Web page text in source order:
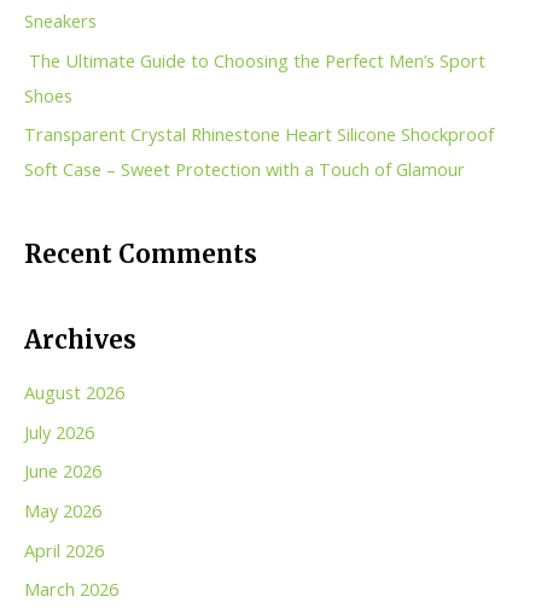
Sneakers
The Ultimate Guide to Choosing the Perfect Men’s Sport
Shoes
Transparent Crystal Rhinestone Heart Silicone Shockproof
Soft Case – Sweet Protection with a Touch of Glamour
Recent Comments
Archives
August 2026
July 2026
June 2026
May 2026
April 2026
March 2026